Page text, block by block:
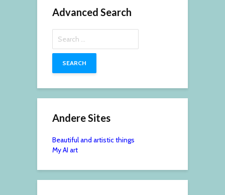
Advanced Search
for:
Andere Sites
Beautiful and artistic things
My AI art